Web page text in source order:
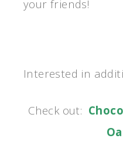
your friends!
Interested in
Check out: